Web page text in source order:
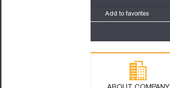
Add to favorites